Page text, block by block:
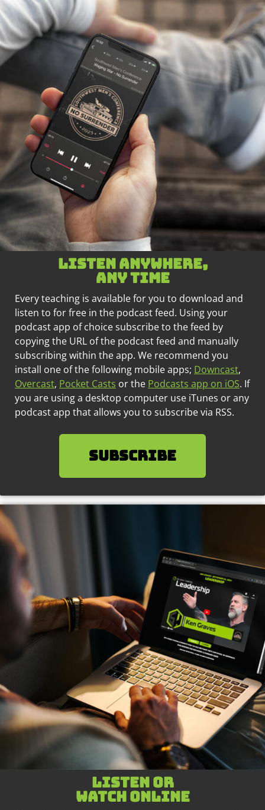
Listen anywhere,
any time
Every teaching is available for you to download and
listen to for free in the podcast feed. Using your
podcast app of choice subscribe to the feed by
copying the URL of the podcast feed and manually
subscribing within the app. We recommend you
install one of the following mobile apps; Downcast,
Overcast, Pocket Casts or the Podcasts app on iOS. If
you are using a desktop computer use iTunes or any
podcast app that allows you to subscribe via RSS.
SUBSCRIBE
Listen or
watch online